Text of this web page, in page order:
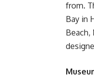
from.
Bay in
Beach,